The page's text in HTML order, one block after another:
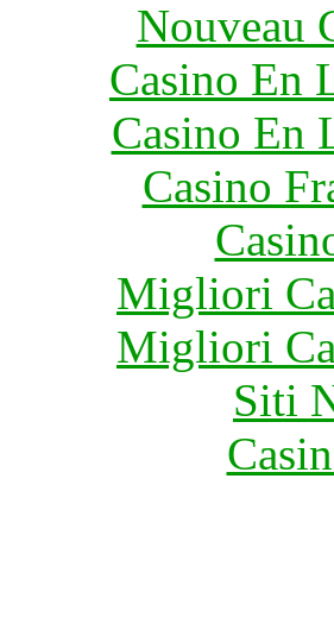
Nouveau
Casino En
Casino En
Casino
Migliori
Migliori
Siti